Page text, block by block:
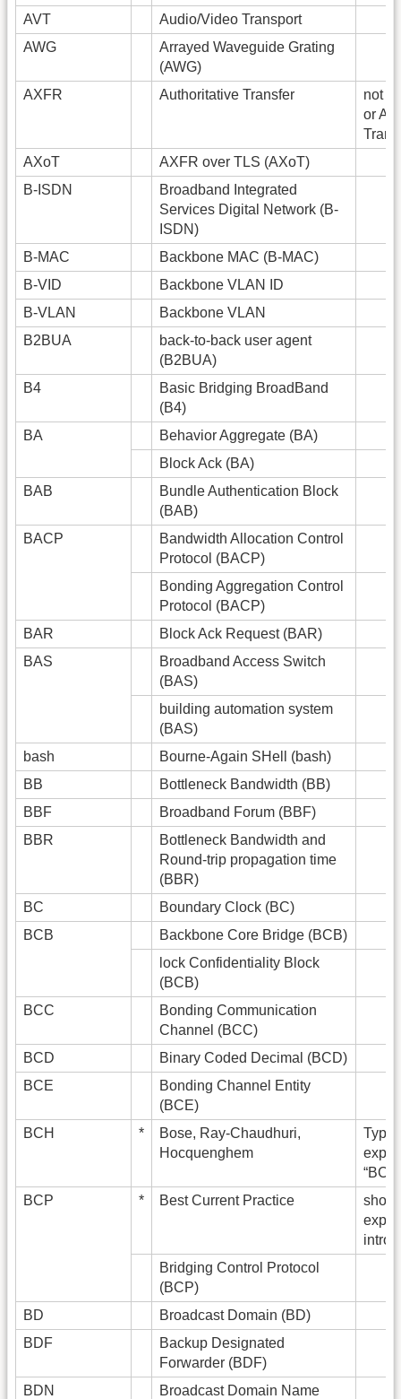
AVT
Audio/Video Transport
AWG
Arrayed Waveguide Grating
(AWG)
AXFR
Authoritative Transfer
not
or
AXoT
AXFR over TLS (AXoT)
B-ISDN
Broadband Integrated
Services Digital Network (B-
ISDN)
B-MAC
Backbone MAC (B-MAC)
B-VID
Backbone VLAN ID
B-VLAN
Backbone VLAN
B2BUA
back-to-back user agent
(B2BUA)
B4
Basic Bridging BroadBand
(B4)
BA
Behavior Aggregate (BA)
Block Ack (BA)
BAB
Bundle Authentication Block
(BAB)
BACP
Bandwidth Allocation Control
Protocol (BACP)
Bonding Aggregation Control
Protocol (BACP)
BAR
Block Ack Request (BAR)
BAS
Broadband Access Switch
(BAS)
building automation system
(BAS)
bash
Bourne-Again SHell (bash)
BB
Bottleneck Bandwidth (BB)
BBF
Broadband Forum (BBF)
BBR
Bottleneck Bandwidth and
Round-trip propagation time
(BBR)
BC
Boundary Clock (BC)
BCB
Backbone Core Bridge (BCB)
lock Confidentiality Block
(BCB)
BCC
Bonding Communication
Channel (BCC)
BCD
Binary Coded Decimal (BCD)
BCE
Bonding Channel Entity
(BCE)
BCH
*
Bose, Ray-Chaudhuri,
Hocquenghem
BCP
* Best Current Practice
Bridging Control Protocol
(BCP)
BD
Broadcast Domain (BD)
BDF
Backup Designated
Forwarder (BDF)
BDN
Broadcast Domain Name